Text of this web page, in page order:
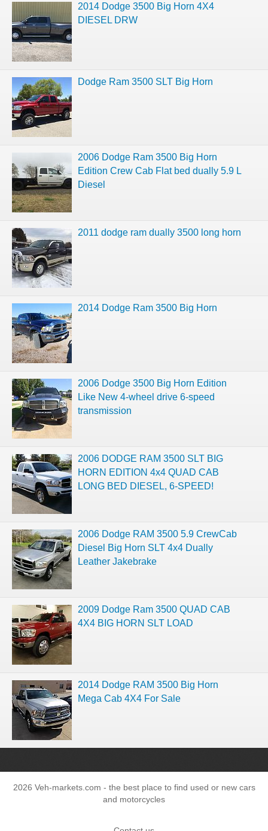
2014 Dodge 3500 Big Horn 4X4
DIESEL DRW
Dodge Ram 3500 SLT Big Horn
2006 Dodge Ram 3500 Big Horn
Edition Crew Cab Flat bed dually 5.9 L
Diesel
2011 dodge ram dually 3500 long horn
2014 Dodge Ram 3500 Big Horn
2006 Dodge 3500 Big Horn Edition
Like New 4-wheel drive 6-speed
transmission
2006 DODGE RAM 3500 SLT BIG
HORN EDITION 4x4 QUAD CAB
LONG BED DIESEL, 6-SPEED!
2006 Dodge RAM 3500 5.9 CrewCab
Diesel Big Horn SLT 4x4 Dually
Leather Jakebrake
2009 Dodge Ram 3500 QUAD CAB
4X4 BIG HORN SLT LOAD
2014 Dodge RAM 3500 Big Horn
Mega Cab 4X4 For Sale
2026 Veh-markets.com - the best place to find used or new cars
and motorcycles